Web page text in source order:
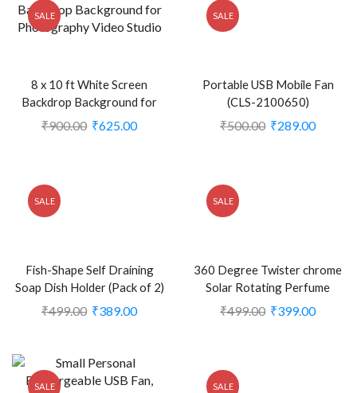
SALE
8 x 10 ft White Screen
Backdrop Background for
Photography Video Studio
₹900.00 ₹625.00
SALE
Portable USB Mobile Fan
(CLS-2100650)
₹500.00 ₹289.00
SALE
Fish-Shape Self Draining
Soap Dish Holder (Pack of 2)
(CLS-2389576)
₹499.00 ₹389.00
SALE
360 Degree Twister chrome
Solar Rotating Perfume
Double Ring diffuser for Car
₹499.00 ₹399.00
SALE SALE